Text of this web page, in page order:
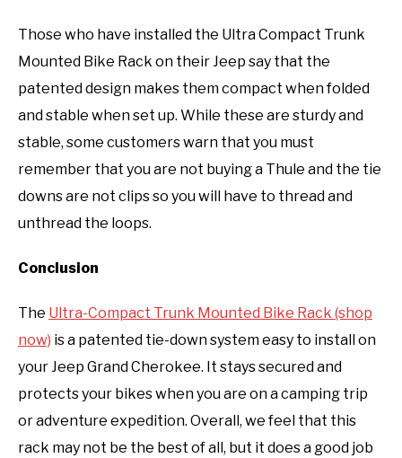
Those who have installed the Ultra Compact Trunk
Mounted Bike Rack on their Jeep say that the
patented design makes them compact when folded
and stable when set up. While these are sturdy and
stable, some customers warn that you must
remember that you are not buying a Thule and the tie
downs are not clips so you will have to thread and
unthread the loops.
Conclusion
The Ultra-Compact Trunk Mounted Bike Rack (shop
now) is a patented tie-down system easy to install on
your Jeep Grand Cherokee. It stays secured and
protects your bikes when you are on a camping trip
or adventure expedition. Overall, we feel that this
rack may not be the best of all, but it does a good job